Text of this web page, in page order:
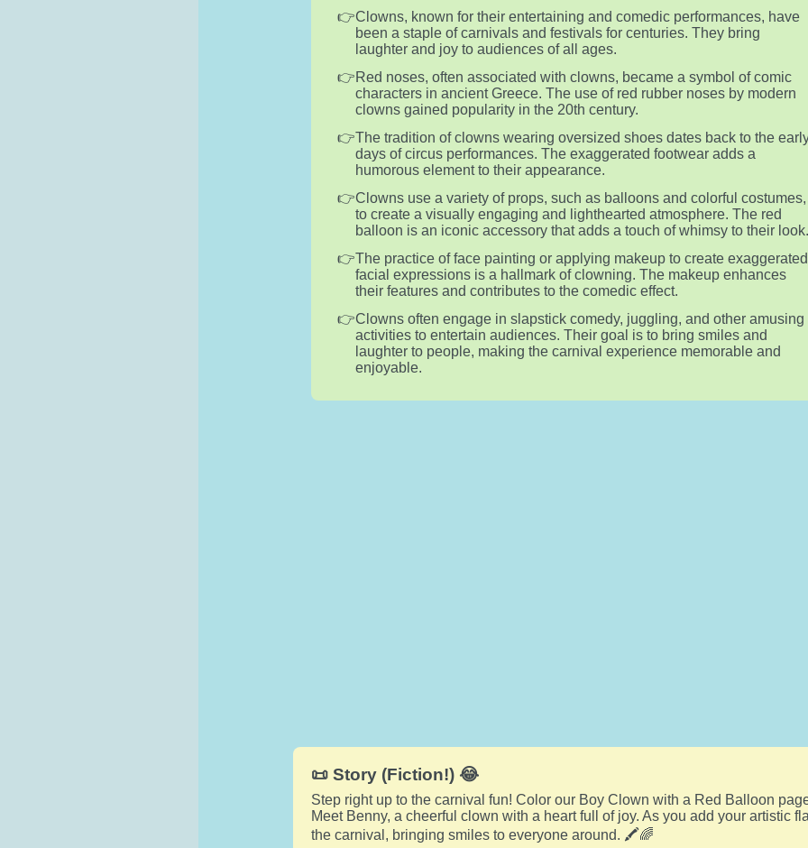
Clowns, known for their entertaining and comedic performances, have
been a staple of carnivals and festivals for centuries. They bring
laughter and joy to audiences of all ages.
Red noses, often associated with clowns, became a symbol of comic
characters in ancient Greece. The use of red rubber noses by modern
clowns gained popularity in the 20th century.
The tradition of clowns wearing oversized shoes dates back to the
days of circus performances. The exaggerated footwear adds a
humorous element to their appearance.
Clowns use a variety of props, such as balloons and colorful costumes,
to create a visually engaging and lighthearted atmosphere. The red
balloon is an iconic accessory that adds a touch of whimsy to their look.
The practice of face painting or applying makeup to create exaggerated
facial expressions is a hallmark of clowning. The makeup enhances
their features and contributes to the comedic effect.
Clowns often engage in slapstick comedy, juggling, and other amusing
activities to entertain audiences. Their goal is to bring smiles and
laughter to people, making the carnival experience memorable and
enjoyable.
📜 Story (Fiction!) 😂
Step right up to the carnival fun! Color our Boy Clown with a Red Balloon
Meet Benny, a cheerful clown with a heart full of joy. As you add your artistic
the carnival, bringing smiles to everyone around. 🖍️🌈